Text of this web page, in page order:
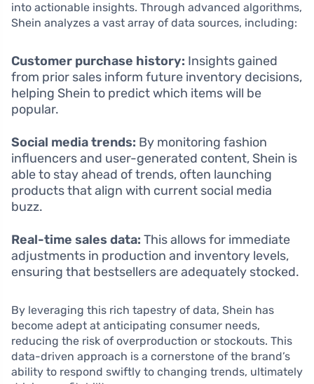
into actionable insights. Through advanced algorithms,
Shein analyzes a vast array of data sources, including:
Customer purchase history: Insights gained
from prior sales inform future inventory decisions,
helping Shein to predict which items will be
popular.
Social media trends: By monitoring fashion
influencers and user-generated content, Shein is
able to stay ahead of trends, often launching
products that align with current social media
buzz.
Real-time sales data: This allows for immediate
adjustments in production and inventory levels,
ensuring that bestsellers are adequately stocked.
By leveraging this rich tapestry of data, Shein has
become adept at anticipating consumer needs,
reducing the risk of overproduction or stockouts. This
data-driven approach is a cornerstone of the brand’s
ability to respond swiftly to changing trends, ultimately